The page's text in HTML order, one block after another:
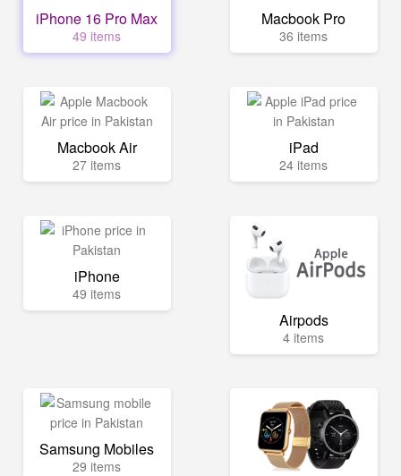
iPhone 16 Pro Max
49 items
Macbook Pro
36 items
Macbook Air
27 items
iPad
24 items
iPhone
49 items
Airpods
4 items
Samsung Mobiles
29 items